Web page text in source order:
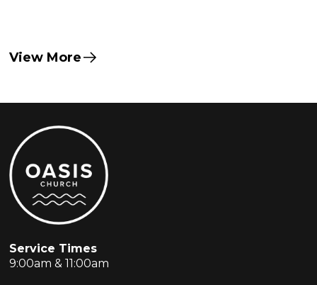
View More
Service Times
9:00am & 11:00am